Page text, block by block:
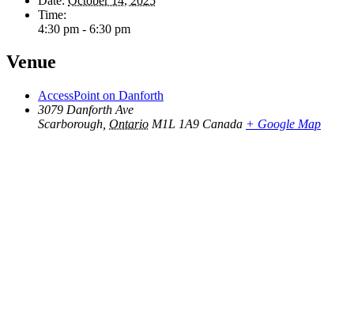
Time:
4:30 pm - 6:30 pm
Venue
AccessPoint on Danforth
3079 Danforth Ave
Scarborough Ontario M1L 1A9 Canada + Google Map